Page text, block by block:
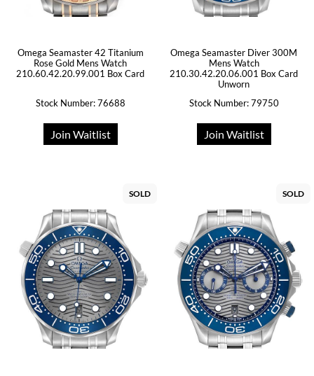
Omega Seamaster 42 Titanium
Rose Gold Mens Watch
210.60.42.20.99.001 Box Card
Stock Number: 76688
Join Waitlist
Omega Seamaster Diver 300M
Mens Watch
210.30.42.20.06.001 Box Card
Unworn
Stock Number: 79750
Join Waitlist
SOLD SOLD